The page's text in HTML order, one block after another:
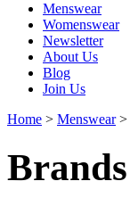
Menswear
Womenswear
Newsletter
About Us
Blog
Join Us
Home > Menswear>
Brands